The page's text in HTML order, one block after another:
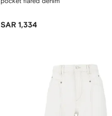
SAR 1,334